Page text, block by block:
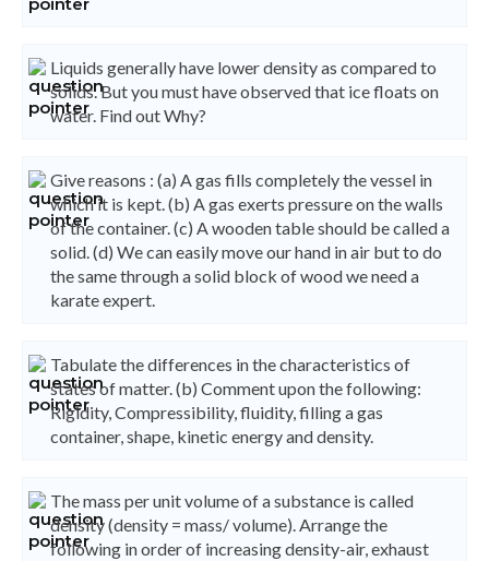
Liquids generally have lower density as compared to
solids. But you must have observed that ice floats on
water. Find out Why?
Give reasons : (a) A gas fills completely the vessel in
which it is kept. (b) A gas exerts pressure on the walls
of the container. (c) A wooden table should be called a
solid. (d) We can easily move our hand in air but to do
the same through a solid block of wood we need a
karate expert.
Tabulate the differences in the characteristics of
states of matter. (b) Comment upon the following:
Rigidity, Compressibility, fluidity, filling a gas
container, shape, kinetic energy and density.
The mass per unit volume of a substance is called
density (density = mass/ volume). Arrange the
following in order of increasing density-air, exhaust